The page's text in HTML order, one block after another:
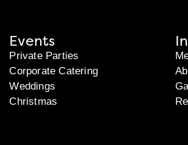
Events
Private Parties
Corporate Catering
Weddings
Christmas